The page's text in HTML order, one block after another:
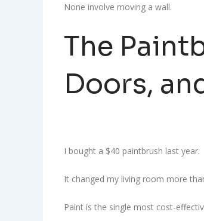
None involve moving a wall.
The
Doors,
I bought a $40 paintbrush last year.
It changed my living room more
Paint is the single most cost-